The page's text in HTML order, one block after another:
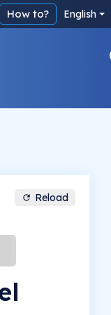
How to? English
Reload